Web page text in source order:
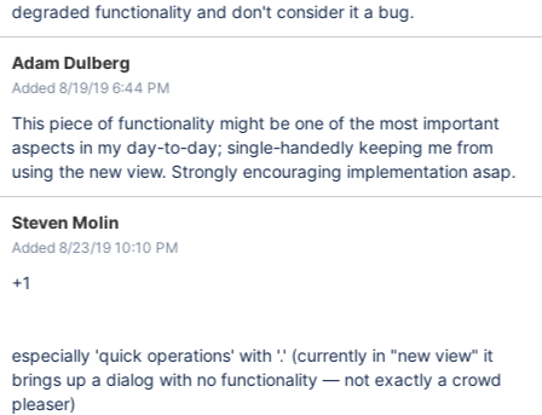
degraded functionality and don't consider it a bug.
Adam Dulberg
Added 8/19/19 6:44 PM
This piece of functionality might be one of the most important
aspects in my day-to-day; single-handedly keeping me from
using the new view. Strongly encouraging implementation asap.
Steven Molin
Added 8/23/19 10:10 PM
+1
especially 'quick operations' with '.' (currently in "new view" it
brings up a dialog with no functionality — not exactly a crowd
pleaser)